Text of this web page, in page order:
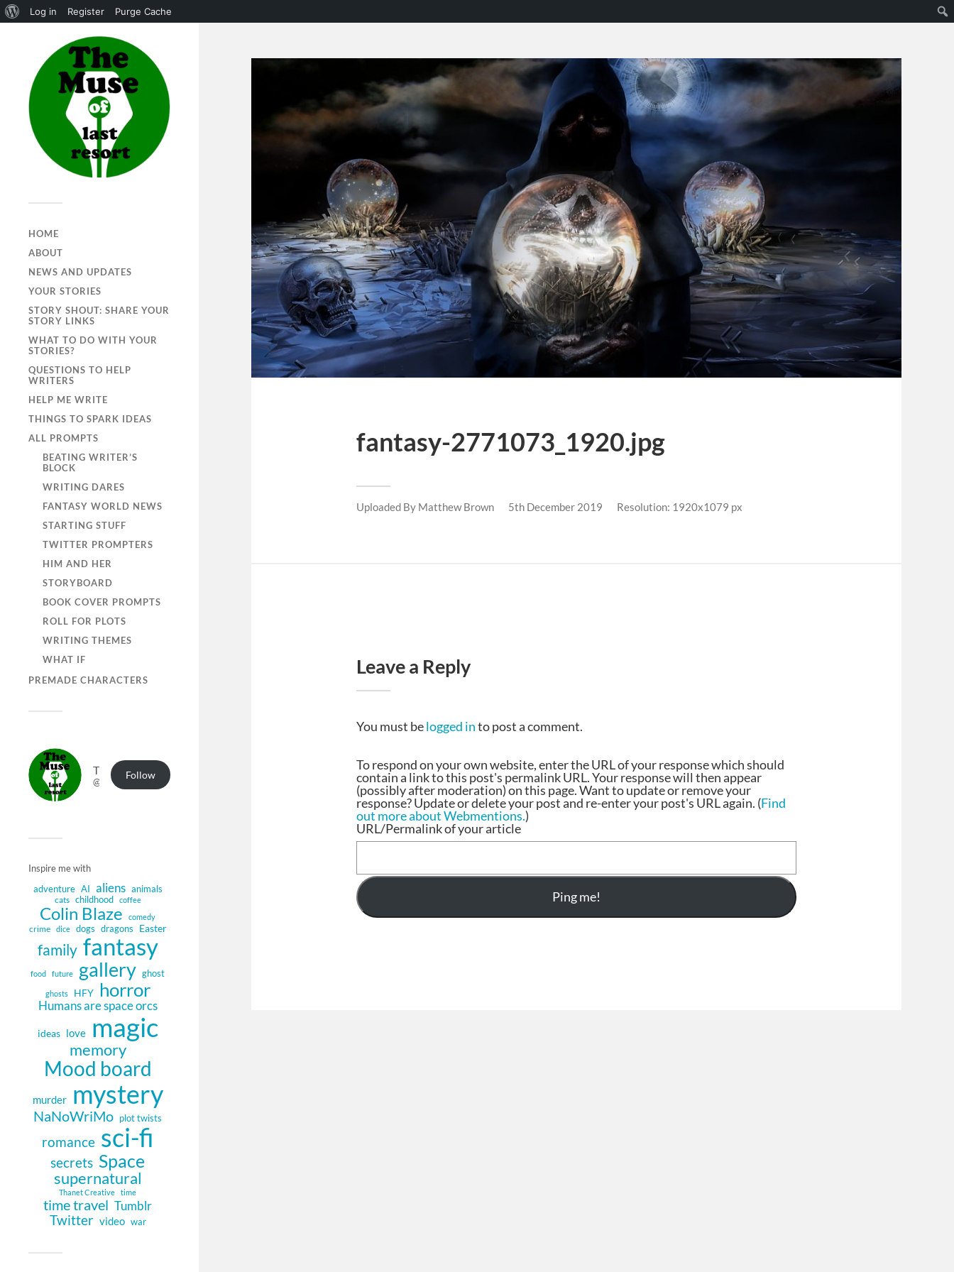
Log in Register Purge Cache
HOME
ABOUT
NEWS AND UPDATES
YOUR STORIES
STORY SHOUT: SHARE YOUR
STORY LINKS
WHAT TO DO WITH YOUR
STORIES?
QUESTIONS TO HELP
WRITERS
HELP ME WRITE
THINGS TO SPARK IDEAS
ALL PROMPTS
BEATING WRITER’S
BLOCK
WRITING DARES
FANTASY WORLD NEWS
STARTING STUFF
TWITTER PROMPTERS
HIM AND HER
STORYBOARD
BOOK COVER PROMPTS
ROLL FOR PLOTS
WRITING THEMES
WHAT IF
PREMADE CHARACTERS
Follow
Inspire me with
adventure AI aliens animals
cats childhood coffee
Colin Blaze comedy
crime dice dogs dragons Easter
family fantasy
food future gallery ghost
ghosts HFY horror
Humans are space orcs
ideas love magic
memory
Mood board
murder mystery
NaNoWriMo plot twists
romance sci-fi
secrets Space
supernatural
Thanet Creative time
time travel Tumblr
Twitter video war
fantasy-2771073_1920.jpg
Uploaded By Matthew Brown 5th December 2019 Resolution: 1920x1079 px
Leave a Reply
You must belogged into post a comment.
To respond on your own website, enter the URL of your response which should
contain a link to this post's permalink URL. Your response will then appear
(possibly after moderation) on this page. Want to update or remove your
response? Update or delete your post and re-enter your post's URL again. (Find
out more about Webmentions.)
URL/Permalink of your article